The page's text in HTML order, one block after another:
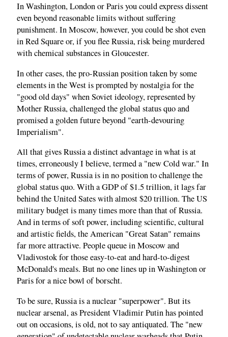
In Washington, London or Paris you could express dissent
even beyond reasonable limits without suffering
punishment. In Moscow, however, you could be shot even
in Red Square or, if you flee Russia, risk being murdered
with chemical substances in Gloucester.
In other cases, the pro-Russian position taken by some
elements in the West is prompted by nostalgia for the
"good old days" when Soviet ideology, represented by
Mother Russia, challenged the global status quo and
promised a golden future beyond "earth-devouring
Imperialism".
All that gives Russia a distinct advantage in what is at
times, erroneously I believe, termed a "new Cold war." In
terms of power, Russia is in no position to challenge the
global status quo. With a GDP of $1.5 trillion, it lags far
behind the United Sates with almost $20 trillion. The US
military budget is many times more than that of Russia.
And in terms of soft power, including scientific, cultural
and artistic fields, the American "Great Satan" remains
far more attractive. People queue in Moscow and
Vladivostok for those easy-to-eat and hard-to-digest
McDonald's meals. But no one lines up in Washington or
Paris for a nice bowl of borscht.
To be sure, Russia is a nuclear "superpower". But its
nuclear arsenal, as President Vladimir Putin has pointed
out on occasions, is old, not to say antiquated. The "new